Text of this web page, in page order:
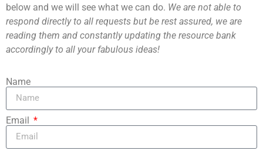
below and we will see what we can do. We are not able to
respond directly to all requests but be rest assured, we are
reading them and constantly updating the resource bank
accordingly to all your fabulous ideas!
Name
Email